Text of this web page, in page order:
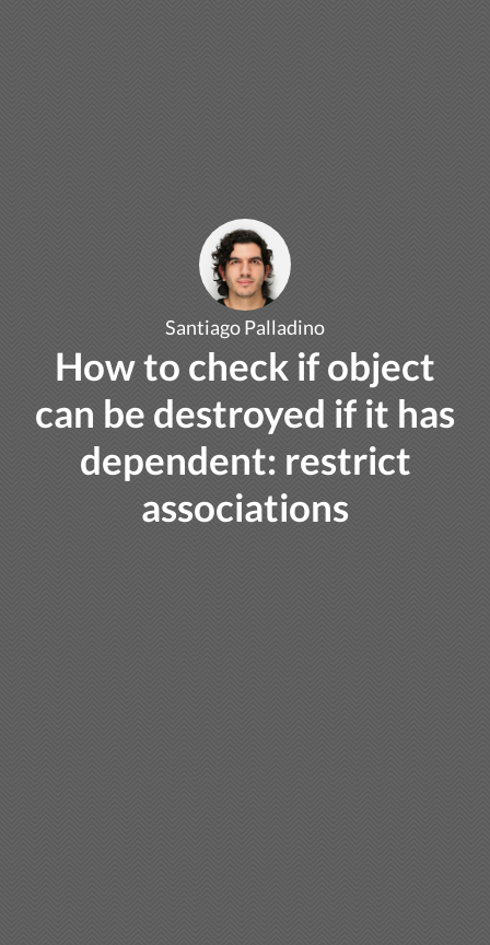
Santiago Palladino
How to check if object
can be destroyed if it has
dependent: restrict
associations